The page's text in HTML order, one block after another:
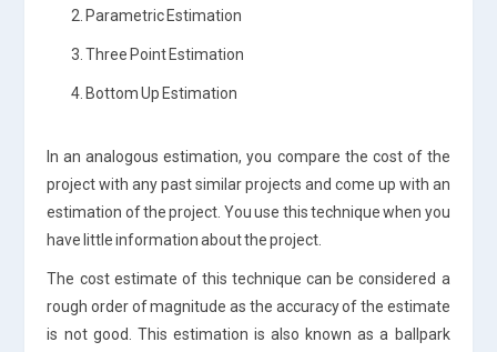
2. Parametric Estimation
3. Three Point Estimation
4. Bottom Up Estimation
In an analogous estimation, you compare the cost of the
project with any past similar projects and come up with an
estimation of the project. You use this technique when you
have little information about the project.
The cost estimate of this technique can be considered a
rough order of magnitude as the accuracy of the estimate
is not good. This estimation is also known as a ballpark